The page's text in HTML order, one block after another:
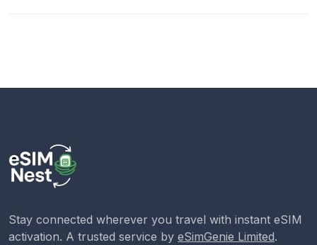
Stay connected wherever you travel with instant eSIM
activation. A trusted service by eSimGenie Limited.